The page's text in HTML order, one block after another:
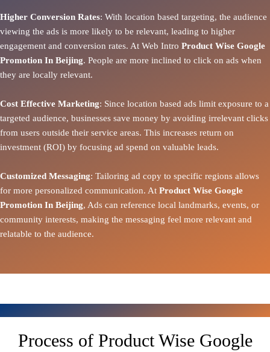
Higher Conversion Rates: With location based targeting, the audience
viewing the ads is more likely to be relevant, leading to higher
engagement and conversion rates. At Web Intro Product Wise Google
Promotion In Beijing. People are more inclined to click on ads when
they are locally relevant.
Cost Effective Marketing: Since location based ads limit exposure to a
targeted audience, businesses save money by avoiding irrelevant clicks
from users outside their service areas. This increases return on
investment (ROI) by focusing ad spend on valuable leads.
Customized Messaging: Tailoring ad copy to specific regions allows
for more personalized communication. At Product Wise Google
Promotion In Beijing, Ads can reference local landmarks, events, or
community interests, making the messaging feel more relevant and
relatable to the audience.
Process of Product Wise Google